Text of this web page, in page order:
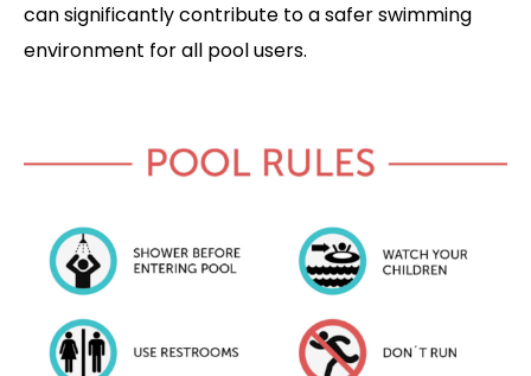
can significantly contribute to a safer swimming
environment for all pool users.